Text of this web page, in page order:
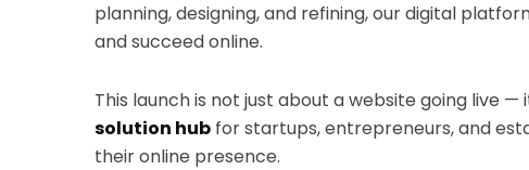
planning, designing, and refining, our digital
and succeed online.
This launch is not just about a website going live —
solution hub for startups, entrepreneurs, and
their online presence.